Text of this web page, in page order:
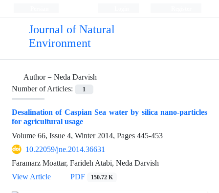
Journal of Natural
Environment
Author = Neda Darvish
Number of Articles:
1
Desalination of Caspian Sea water by silica nano-particles
for agricultural usage
Volume 66, Issue 4, Winter 2014, Pages 445-453
10.22059/jne.2014.36631
Faramarz Moattar, Farideh Atabi, Neda Darvish
View Article
PDF 150.72 K